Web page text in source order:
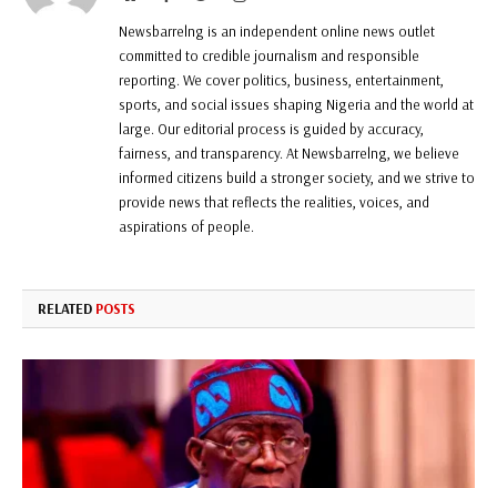
Newsbarrelng is an independent online news outlet
committed to credible journalism and responsible
reporting. We cover politics, business, entertainment,
sports, and social issues shaping Nigeria and the world at
large. Our editorial process is guided by accuracy,
fairness, and transparency. At Newsbarrelng, we believe
informed citizens build a stronger society, and we strive to
provide news that reflects the realities, voices, and
aspirations of people.
RELATED POSTS